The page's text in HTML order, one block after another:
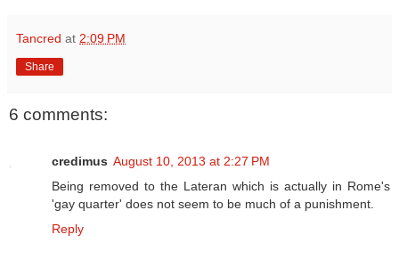
Tancred at 2:09 PM
Share
6 comments:
credimus August 10, 2013 at 2:27 PM
Being removed to the Lateran which is actually in Rome's
'gay quarter' does not seem to be much of a punishment.
Reply